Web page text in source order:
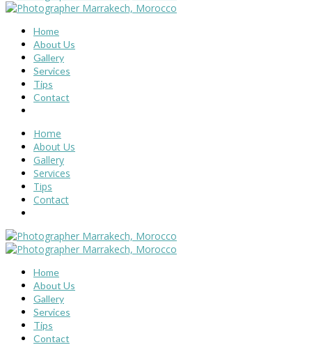
Home
About Us
Gallery
Services
Tips
Contact
Home
About Us
Gallery
Services
Tips
Contact
Home
About Us
Gallery
Services
Tips
Contact